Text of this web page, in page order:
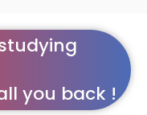
you back !